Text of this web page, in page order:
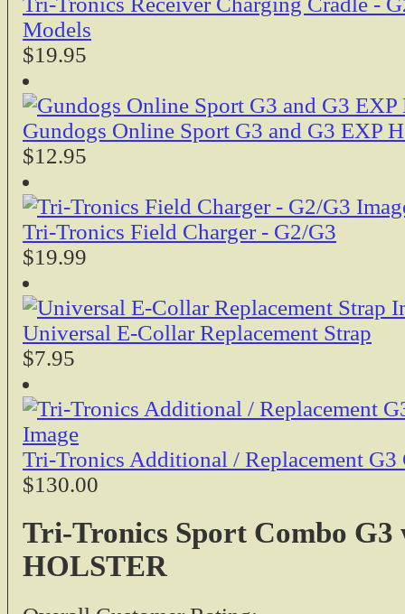
Models
$19.95
Gundogs Online Sport G3 and G3 EXP
$12.95
Tri-Tronics Field Charger - G2/G3
$19.99
Universal E-Collar Replacement Strap
$7.95
Tri-Tronics Additional / Replacement G3
$130.00
Tri-Tronics Sport Combo G3
HOLSTER